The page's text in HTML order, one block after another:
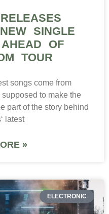
SINGLE
AHEAD OF
TOUR
songs come from
to make the
part of the story behind
latest
»
ELECTRONIC